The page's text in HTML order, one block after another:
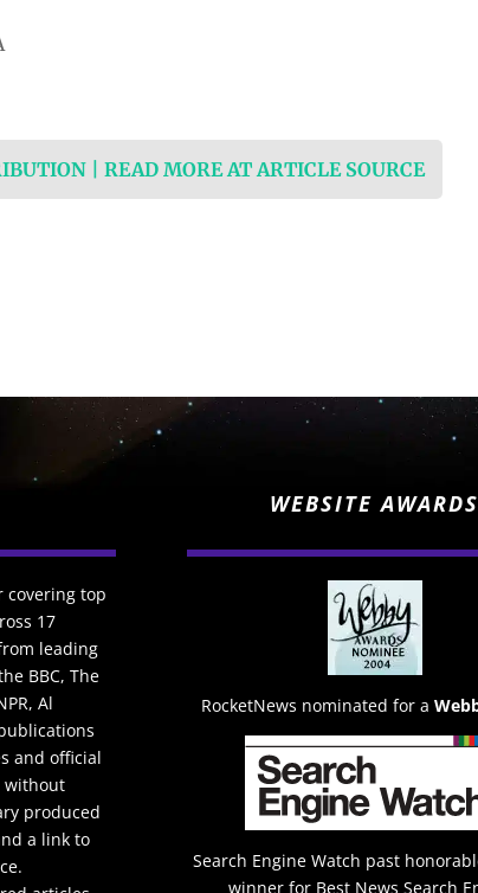
| READ MORE AT ARTICLE SOURCE
covering top
17
leading
BBC, The
Al
and official
without
produced
a link to
WEBSITE AWARDS
RocketNews nominated for a
Search Engine Watch past
winner for Best News Search